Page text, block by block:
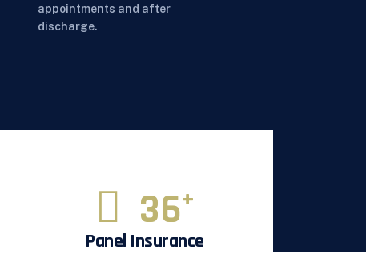
appointments and after
discharge.
36+
Panel Insurance